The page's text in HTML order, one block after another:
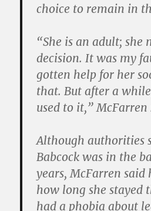
choice to remain in
“She is an adult; she
decision. It was my
gotten help for her
that. But after a
used to it,” McFarren
Although authorities
Babcock was in the
years, McFarren said
how long she stayed
had a phobia about